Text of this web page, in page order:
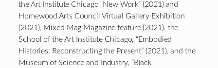
the Art Institute Chicago “New Work” (2021) and
Homewood Arts Council Virtual Gallery Exhibition
(2021), Mixed Mag Magazine feature (2021), the
School of the Art Institute Chicago, “Embodied
Histories: Reconstructing the Present” (2021), and the
Museum of Science and Industry, “Black